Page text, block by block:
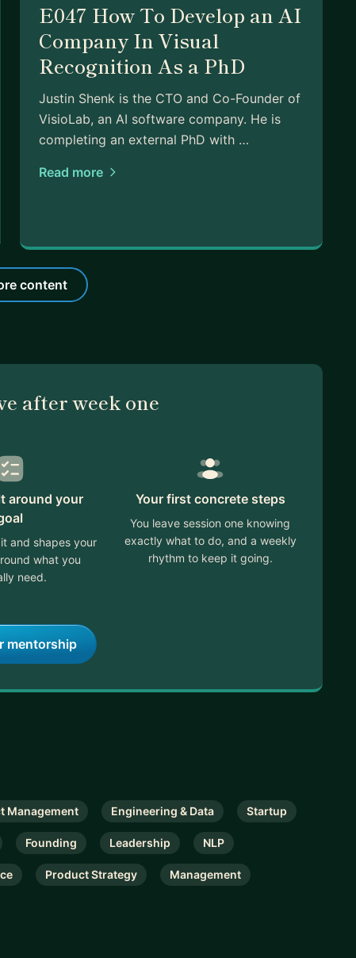
E047 How To Develop an AI
Company In Visual
Recognition As a PhD
Justin Shenk is the CTO and Co-Founder of
VisioLab, an AI software company. He is
completing an external PhD with …
Read more
content
after week one
around your
and shapes your
what you
need.
Your first concrete steps
You leave session one knowing
exactly what to do, and a weekly
rhythm to keep it going.
mentorship
Management Engineering & Data Startup
Founding Leadership NLP
Product Strategy Management